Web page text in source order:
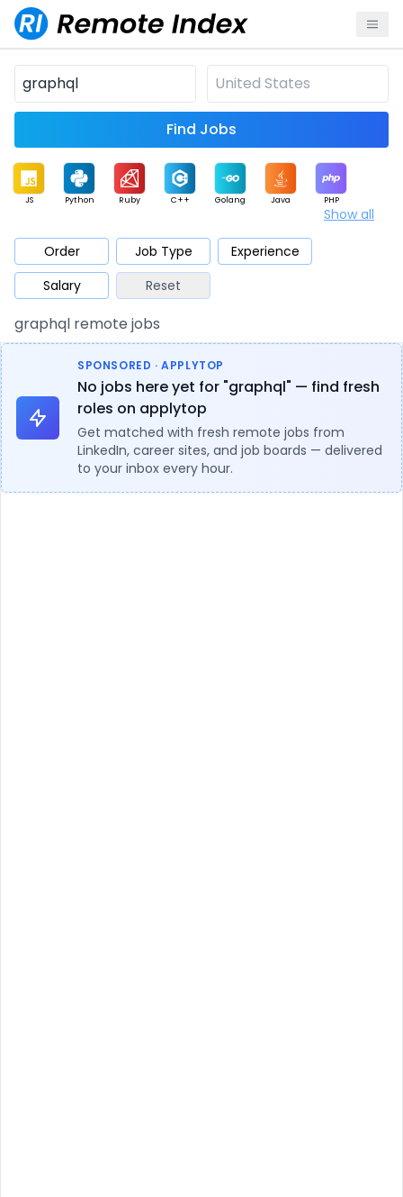
Find Jobs
JS Python Ruby C++ Golang Java PHP
Mobile Cloud
Database QA Security
Architect Product Marketing
Show all
Order Job Type
Experience
Salary
Reset
graphql remote jobs
SPONSORED · APPLYTOP
No jobs here yet for "graphql" — find fresh
roles on applytop
Get matched with fresh remote jobs from
LinkedIn, career sites, and job boards — delivered
to your inbox every hour.